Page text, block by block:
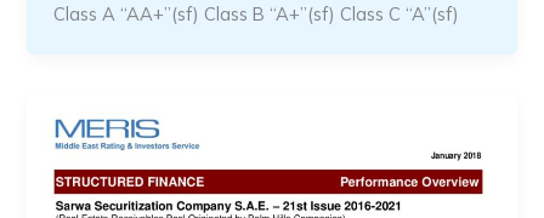
Class A “AA+”(sf) Class B “A+”(sf) Class C “A”(sf)